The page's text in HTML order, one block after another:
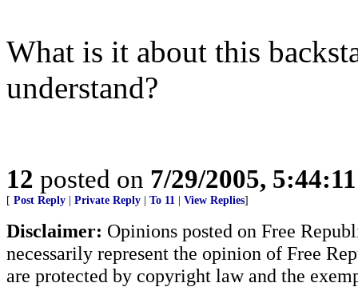
What is it about this
understand?
12 posted on 7/29/2005,
[ Post Reply Private Reply To 11 View Replies]
Disclaimer: Opinions posted on Free
necessarily represent the opinion of Free
are protected by copyright law and the